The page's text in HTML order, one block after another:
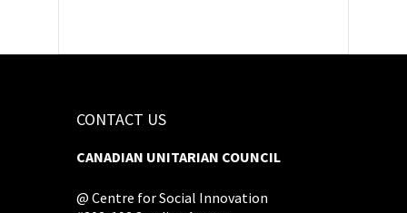
CONTACT US
CANADIAN UNITARIAN COUNCIL
@ Centre for Social Innovation